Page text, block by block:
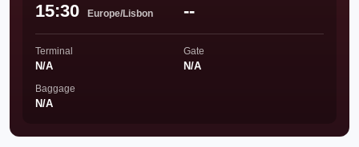
15:30 Europe/Lisbon --
Terminal
N/A
Gate
N/A
Baggage
N/A